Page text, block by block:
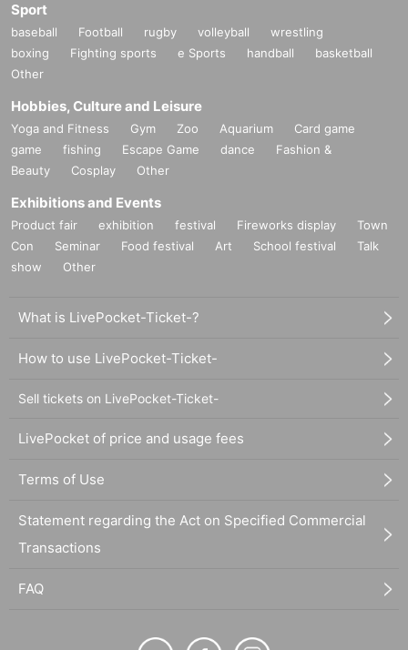
Sport
baseball Football rugby volleyball
wrestling
boxing
Fighting sports e Sports handball
basketball
Other
Hobbies, Culture and Leisure
Yoga and Fitness Gym Zoo Aquarium
Card game
game
fishing Escape Game dance
Fashion &
Beauty
Cosplay Other
Exhibitions and Events
Product fair exhibition festival Fireworks display
Town
Con
Seminar Food festival Art School festival
Talk
show
Other
What is LivePocket-Ticket-?
How to use LivePocket-Ticket-
Sell tickets on LivePocket-Ticket-
LivePocket of price and usage fees
Terms of Use
Statement regarding the Act on Specified Commercial
Transactions
FAQ